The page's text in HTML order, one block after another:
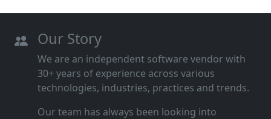
Our Story
We are an independent software vendor with
30+ years of experience across various
technologies, industries, practices and trends.
Our team has always been looking into